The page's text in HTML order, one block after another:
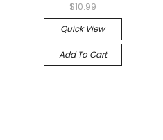
$10.99
Quick View
Add To Cart